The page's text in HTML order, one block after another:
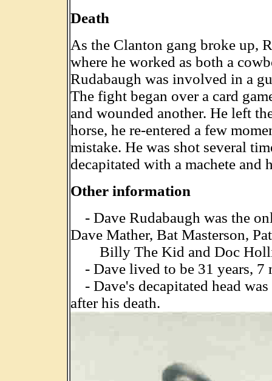
Death
As the Clanton gang broke up,
where he worked as both a
Rudabaugh was involved in a
The fight began over a card
and wounded another. He left
horse, he re-entered a few
mistake. He was shot several
decapitated with a machete and
Other information
- Dave Rudabaugh was the
Dave Mather, Bat Masterson,
Billy The Kid and Doc
- Dave lived to be 31 years, 7
- Dave's decapitated head
after his death.